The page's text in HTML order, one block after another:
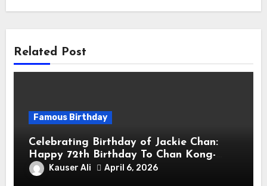
Related Post
Famous Birthday
Celebrating Birthday of Jackie Chan:
Happy 72th Birthday To Chan Kong-
sang! Is A Hong Kong Martial Artist,
Actor & Filmmaker
Kauser Ali April 6, 2026